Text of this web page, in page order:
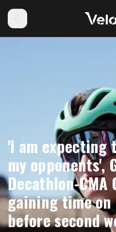
'I am expecting
my opponents',
Decathlon-CMA
gaining time
before second